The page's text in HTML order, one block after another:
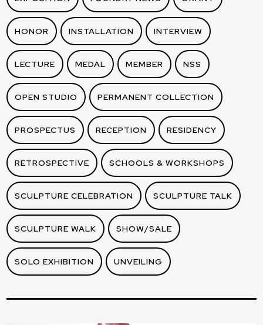
HONOR INSTALLATION INTERVIEW
LECTURE MEDAL MEMBER NSS
OPEN STUDIO PERMANENT COLLECTION
PROSPECTUS RECEPTION RESIDENCY
RETROSPECTIVE SCHOOLS & WORKSHOPS
SCULPTURE CELEBRATION SCULPTURE TALK
SCULPTURE WALK SHOW/SALE
SOLO EXHIBITION UNVEILING